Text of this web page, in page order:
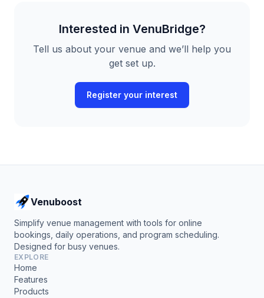
Interested in VenuBridge?
Tell us about your venue and we’ll help you
get set up.
Register your interest
Venuboost
Simplify venue management with tools for online
bookings, daily operations, and program scheduling.
Designed for busy venues.
EXPLORE
Home
Features
Products